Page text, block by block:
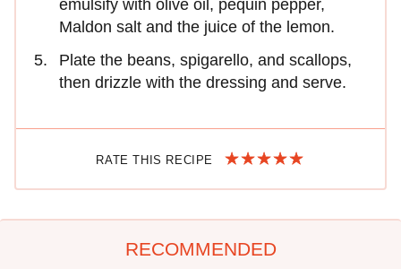
emulsify with olive oil, pequin pepper,
Maldon salt and the juice of the lemon.
Plate the beans, spigarello, and scallops,
then drizzle with the dressing and serve.
RATE THIS RECIPE
RECOMMENDED